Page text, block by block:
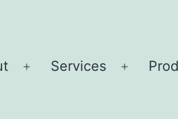
Open
Services
Open